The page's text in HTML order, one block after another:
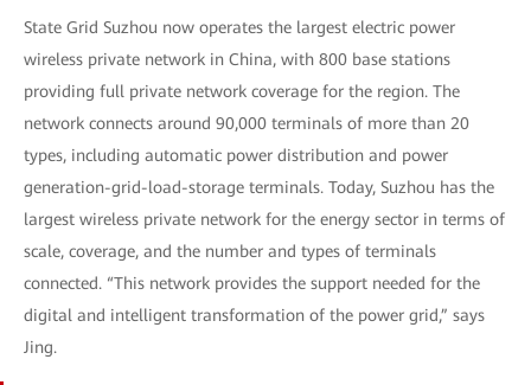
State Grid Suzhou now operates the largest electric power
wireless private network in China, with 800 base stations
providing full private network coverage for the region. The
network connects around 90,000 terminals of more than 20
types, including automatic power distribution and power
generation-grid-load-storage terminals. Today, Suzhou has the
largest wireless private network for the energy sector in terms of
scale, coverage, and the number and types of terminals
connected. “This network provides the support needed for the
digital and intelligent transformation of the power grid,” says
Jing.